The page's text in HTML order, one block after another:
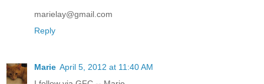
marielay@gmail.com
Reply
Marie April 5, 2012 at 11:40 AM